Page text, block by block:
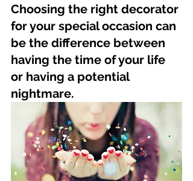
Choosing the right decorator
for your special occasion can
be the difference between
having the time of your life
or having a potential
nightmare.